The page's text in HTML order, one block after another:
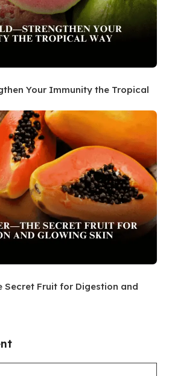
Your Immunity the Tropical
Secret Fruit for Digestion and